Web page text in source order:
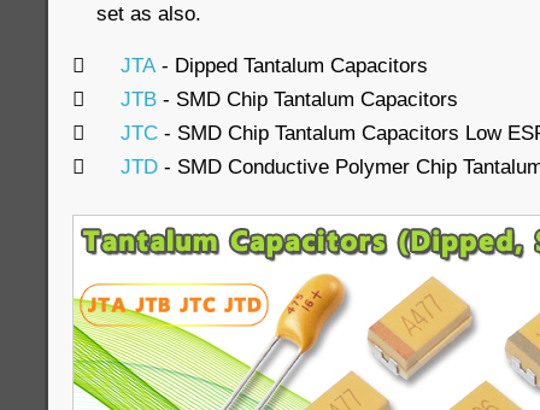
set as also.
 JTA- Dipped Tantalum Capacitors

JTB - SMD Chip Tantalum Capacitors

JTC - SMD Chip Tantalum Capacitors Low

JTD - SMD Conductive Polymer Chip